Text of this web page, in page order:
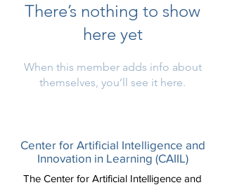
There’s nothing to show
here yet
When this member adds info about
themselves, you’ll see it here.
Center for Artificial Intelligence and
Innovation in Learning (CAIIL)
The Center for Artificial Intelligence and